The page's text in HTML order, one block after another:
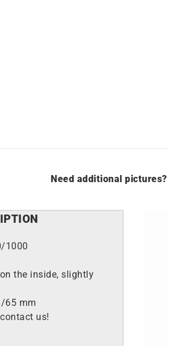
Need additional pictures?
1000
the inside, slightly
65 mm
us!